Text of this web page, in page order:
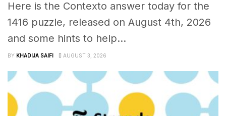
Here is the Contexto answer today for the
1416 puzzle, released on August 4th, 2026
and some hints to help...
BY KHADIJA SAIFI AUGUST 3, 2026